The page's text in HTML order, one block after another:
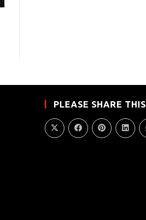
PLEASE SHARE THIS